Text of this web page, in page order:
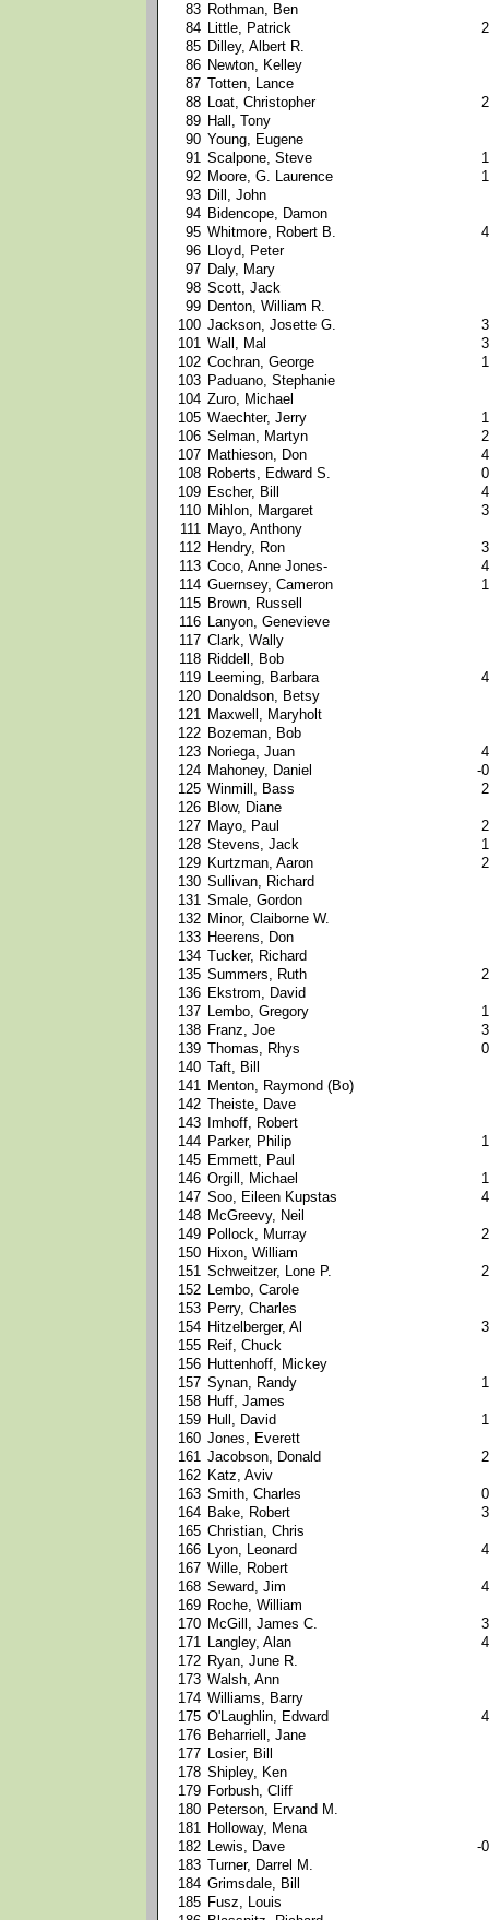
83 Rothman, Ben
84 Little, Patrick
85 Dilley, Albert R.
86 Newton, Kelley
87 Totten, Lance
88 Loat, Christopher
89 Hall, Tony
90 Young, Eugene
91 Scalpone, Steve
92 Moore, G. Laurence
93 Dill, John
94 Bidencope, Damon
95 Whitmore, Robert B.
96 Lloyd, Peter
97 Daly, Mary
98 Scott, Jack
99 Denton, William R.
100 Jackson, Josette G.
101 Wall, Mal
102 Cochran, George
103 Paduano, Stephanie
104 Zuro, Michael
105 Waechter, Jerry
106 Selman, Martyn
107 Mathieson, Don
108 Roberts, Edward S.
109 Escher, Bill
110 Mihlon, Margaret
111 Mayo, Anthony
112 Hendry, Ron
113 Coco, Anne Jones-
114 Guernsey, Cameron
115 Brown, Russell
116 Lanyon, Genevieve
117 Clark, Wally
118 Riddell, Bob
119 Leeming, Barbara
120 Donaldson, Betsy
121 Maxwell, Maryholt
122 Bozeman, Bob
123 Noriega, Juan
124 Mahoney, Daniel
-
125 Winmill, Bass
126 Blow, Diane
127 Mayo, Paul
128 Stevens, Jack
129 Kurtzman, Aaron
130 Sullivan, Richard
131 Smale, Gordon
132 Minor, Claiborne W.
133 Heerens, Don
134 Tucker, Richard
135 Summers, Ruth
136 Ekstrom, David
137 Lembo, Gregory
138 Franz, Joe
139 Thomas, Rhys
140 Taft, Bill
141 Menton, Raymond (Bo)
142 Theiste, Dave
143
Imhoff, Robert
144 Parker, Philip
145 Emmett, Paul
146 Orgill, Michael
147 Soo, Eileen Kupstas
148 McGreevy, Neil
149 Pollock, Murray
150 Hixon, William
151 Schweitzer, Lone P.
152 Lembo, Carole
153 Perry, Charles
154 Hitzelberger, Al
155 Reif, Chuck
156 Huttenhoff, Mickey
157 Synan, Randy
158 Huff, James
159 Hull, David
160 Jones, Everett
161 Jacobson, Donald
162 Katz, Aviv
163 Smith, Charles
164 Bake, Robert
165 Christian, Chris
166 Lyon, Leonard
167 Wille, Robert
168 Seward, Jim
169 Roche, William
170 McGill, James C.
171 Langley, Alan
172 Ryan, June R.
173 Walsh, Ann
174 Williams, Barry
175 O'Laughlin, Edward
176 Beharriell, Jane
177 Losier, Bill
178 Shipley, Ken
179 Forbush, Cliff
180 Peterson, Ervand M.
181 Holloway, Mena
182 Lewis, Dave
-
183 Turner, Darrel M.
184 Grimsdale, Bill
185 Fusz, Louis